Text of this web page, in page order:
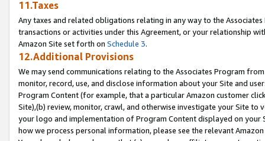
11.Taxes
Any taxes and related obligations relating in any way to the
transactions or activities under this Agreement, or your relationship
Amazon Site set forth on Schedule 3.
12.Additional Provisions
We may send communications relating to the Associates Program
monitor, record, use, and disclose information about your Site and
Program Content (for example, that a particular Amazon customer
Site),(b) review, monitor, crawl, and otherwise investigate your Site
your logo and implementation of Program Content displayed on
how we process personal information, please see the relevant